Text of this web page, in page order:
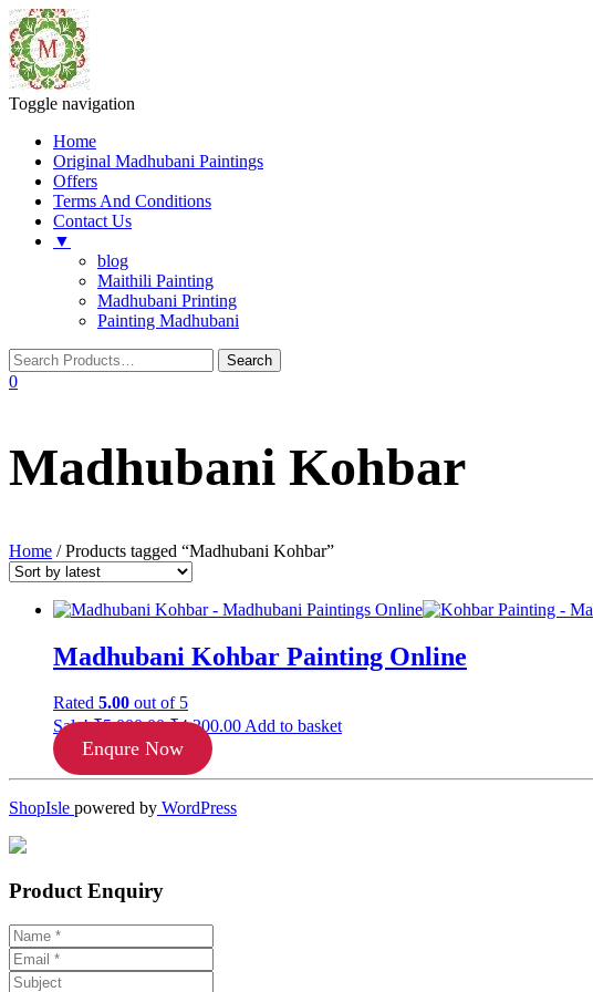
Toggle navigation
Home
Original Madhubani Paintings
Offers
Terms And Conditions
Contact Us
▼
blog
Maithili Painting
Madhubani Printing
Painting Madhubani
0
Madhubani Kohbar
Home / Products tagged “Madhubani Kohbar”
Madhubani Kohbar Painting Online
Rated 5.00 out of 5
Sale! ₹5,000.00Original
price
₹5,000.00.
₹4,200.00Current
₹4,200.00.
Add to basket
Enqure Now
ShopIsle powered by WordPress
Product Enquiry